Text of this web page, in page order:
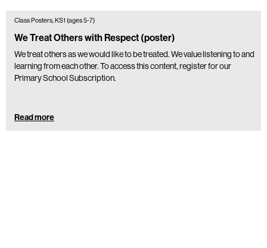
Class Posters, KS1 (ages 5-7)
We Treat Others with Respect (poster)
We treat others as we would like to be treated. We value listening to and
learning from each other. To access this content, register for our
Primary School Subscription.
Read more